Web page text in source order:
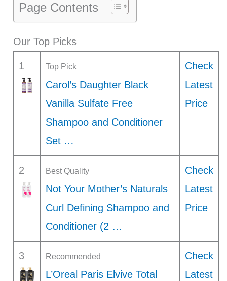
Page Contents
Our Top Picks
1 Top Pick
Carol’s Daughter Black
Vanilla Sulfate Free
Shampoo and Conditioner
Set …
Check
Latest
Price
2 Best Quality
Not Your Mother’s Naturals
Curl Defining Shampoo and
Conditioner (2 …
Check
Latest
Price
3 Recommended
L’Oreal Paris Elvive Total
Check
Latest